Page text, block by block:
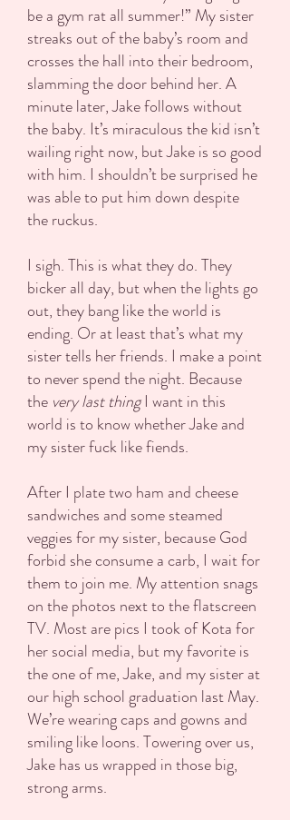
be a gym rat all summer!” My sister
streaks out of the baby’s room and
crosses the hall into their bedroom,
slamming the door behind her. A
minute later, Jake follows without
the baby. It’s miraculous the kid isn’t
wailing right now, but Jake is so good
with him. I shouldn’t be surprised he
was able to put him down despite
the ruckus.
I sigh. This is what they do. They
bicker all day, but when the lights go
out, they bang like the world is
ending. Or at least that’s what my
sister tells her friends. I make a point
to never spend the night. Because
the very last thingI want in this
world is to know whether Jake and
my sister fuck like fiends.
After I plate two ham and cheese
sandwiches and some steamed
veggies for my sister, because God
forbid she consume a carb, I wait for
them to join me. My attention snags
on the photos next to the flatscreen
TV. Most are pics I took of Kota for
her social media, but my favorite is
the one of me, Jake, and my sister at
our high school graduation last May.
We’re wearing caps and gowns and
smiling like loons. Towering over us,
Jake has us wrapped in those big,
strong arms.